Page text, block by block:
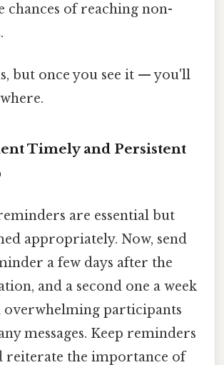
chances of reaching non-
but once you see it — you'll
Timely and Persistent
are essential but
appropriately. Now, send
a few days after the
and a second one a week
overwhelming participants
messages. Keep reminders
reiterate the importance of